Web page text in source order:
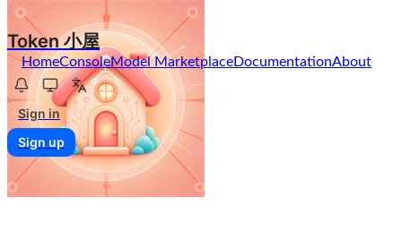
Token 小屋
HomeConsoleModel MarketplaceDocumentationAbout
Sign in
Sign up